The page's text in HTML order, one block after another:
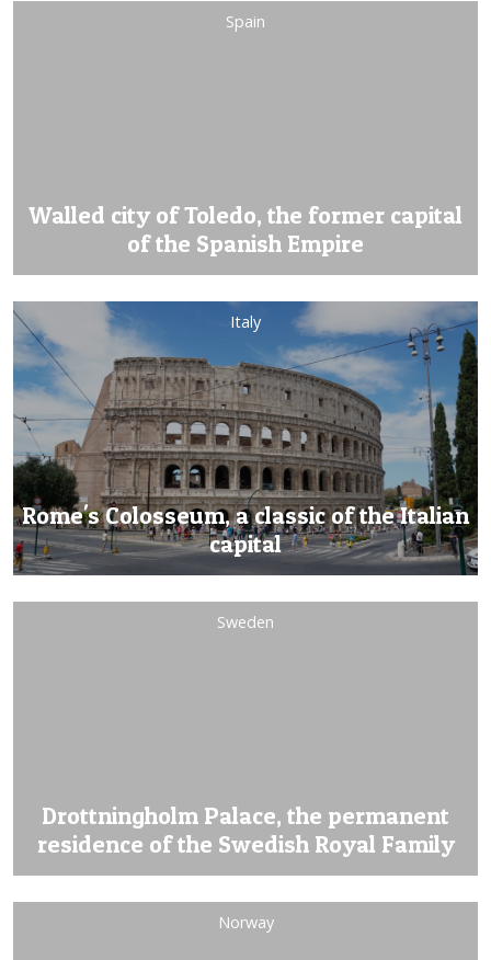
Spain
Walled city of Toledo, the former capital
of the Spanish Empire
Italy
Rome's Colosseum, a classic of the Italian
capital
Sweden
Drottningholm Palace, the permanent
residence of the Swedish Royal Family
Norway